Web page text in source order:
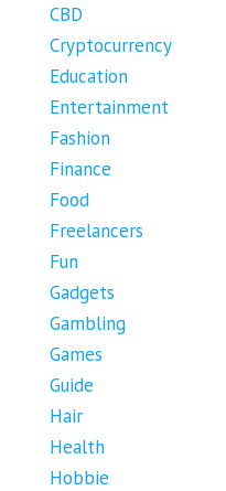
CBD
Cryptocurrency
Education
Entertainment
Fashion
Finance
Food
Freelancers
Fun
Gadgets
Gambling
Games
Guide
Hair
Health
Hobbie